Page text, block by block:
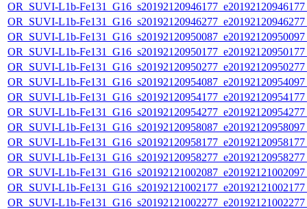
OR_SUVI-L1b-
OR_SUVI-L1b-
OR_SUVI-L1b-
OR_SUVI-L1b-
OR_SUVI-L1b-
OR_SUVI-L1b-
OR_SUVI-L1b-
OR_SUVI-L1b-
OR_SUVI-L1b-
OR_SUVI-L1b-
OR_SUVI-L1b-
OR_SUVI-L1b-
OR_SUVI-L1b-
OR_SUVI-L1b-